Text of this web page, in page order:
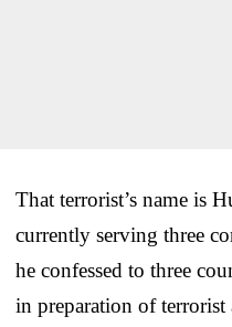
That terrorist’s name is
currently serving three
he confessed to three
in preparation of terrorist